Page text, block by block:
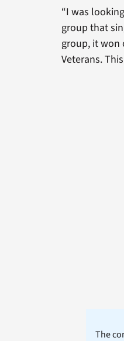
“I was
group that
group, it won
Veterans.
The